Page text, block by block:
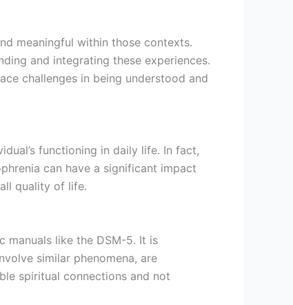
meaningful within those contexts.
and integrating these experiences.
challenges in being understood and
functioning in daily life. In fact,
can have a significant impact
quality of life.
manuals like the DSM-5. It is
similar phenomena, are
spiritual connections and not